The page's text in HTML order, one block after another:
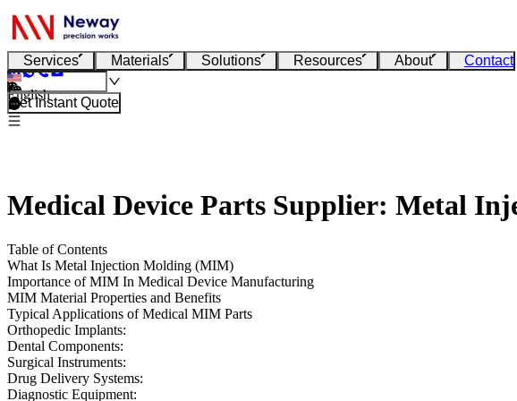
Services Materials Solutions Resources About Contact
English
Get Instant Quote
Medical Device Parts Supplier: Metal
Table of Contents
What Is Metal Injection Molding (MIM)
Importance of MIM In Medical Device Manufacturing
MIM Material Properties and Benefits
Typical Applications of Medical MIM Parts
Orthopedic Implants:
Dental Components:
Surgical Instruments:
Drug Delivery Systems:
Diagnostic Equipment: